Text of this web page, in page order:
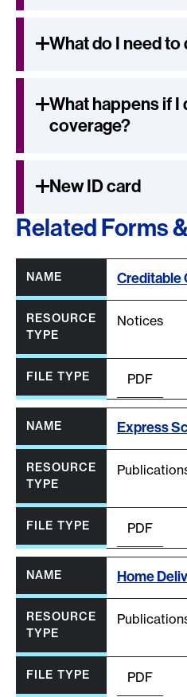
What do I need to
What happens if
coverage?
New ID card
Related Forms
Column headers with
All column headers are
Creditable
Notices
PDF
Express
PDF
Home
PDF